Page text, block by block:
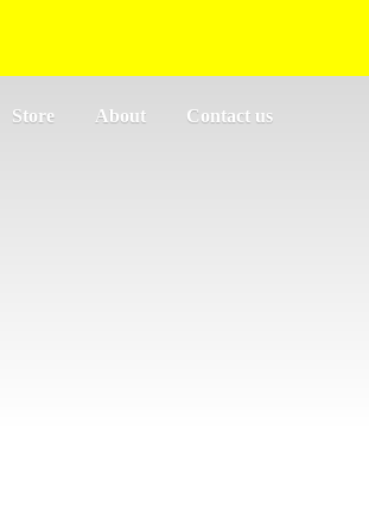
Store About Contact us